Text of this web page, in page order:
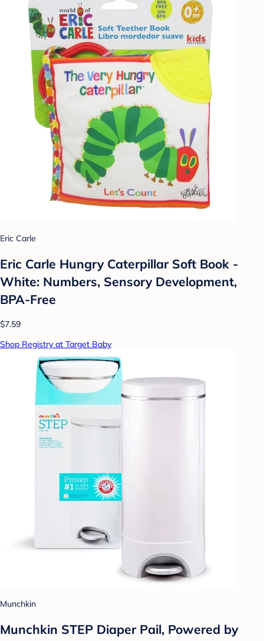
Eric Carle
Eric Carle Hungry Caterpillar Soft Book -
White: Numbers, Sensory Development,
BPA-Free
$7.59
Shop Registry at Target Baby
Munchkin
Munchkin STEP Diaper Pail, Powered by